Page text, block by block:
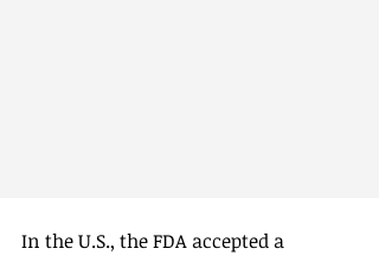
In the U.S., the FDA accepted a